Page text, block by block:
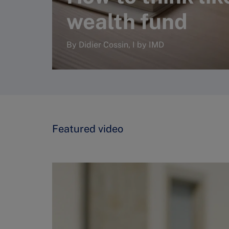
wealth fund
By Didier Cossin, I by IMD
Featured video